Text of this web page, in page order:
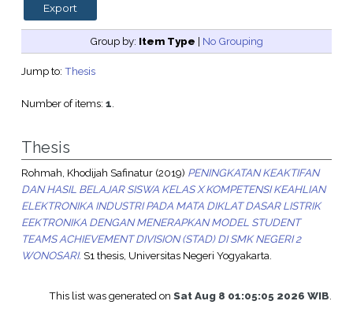
Group by: Item Type | No Grouping
Jump to: Thesis
Number of items: 1.
Thesis
Rohmah, Khodijah Safinatur(2019) PENINGKATAN KEAKTIFAN
DAN HASIL BELAJAR SISWA KELAS X KOMPETENSI KEAHLIAN
ELEKTRONIKA INDUSTRI PADA MATA DIKLAT DASAR LISTRIK
EEKTRONIKA DENGAN MENERAPKAN MODEL STUDENT
TEAMS ACHIEVEMENT DIVISION (STAD) DI SMK NEGERI 2
WONOSARI. S1 thesis, Universitas Negeri Yogyakarta.
This list was generated onSat Aug 8 01:05:05 2026 WIB.